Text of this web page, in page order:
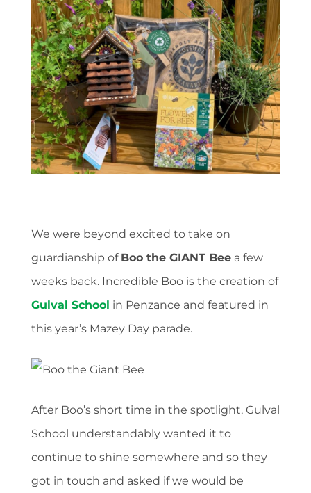
We were beyond excited to take on
guardianship of Boo the GIANT Bee a few
weeks back. Incredible Boo is the creation of
Gulval School in Penzance and featured in
this year’s Mazey Day parade.
After Boo’s short time in the spotlight, Gulval
School understandably wanted it to
continue to shine somewhere and so they
got in touch and asked if we would be